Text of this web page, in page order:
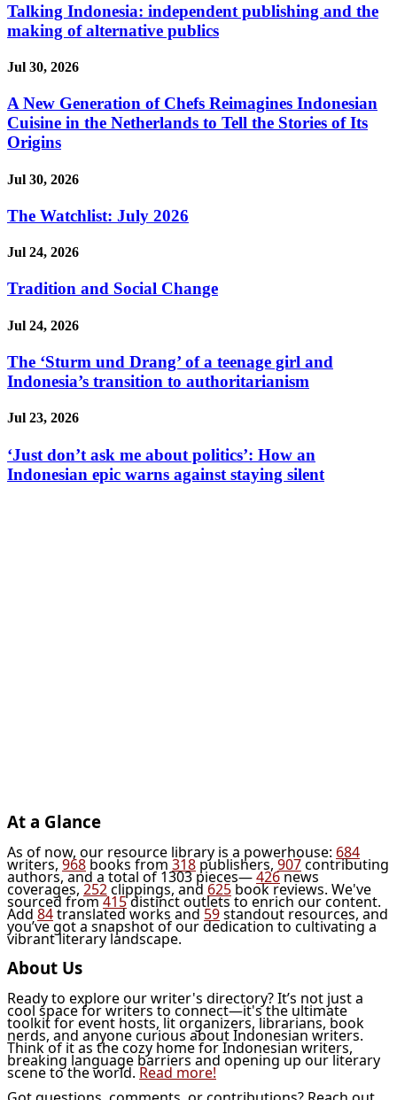
Talking Indonesia: independent publishing and the
making of alternative publics
Jul 30, 2026
A New Generation of Chefs Reimagines Indonesian
Cuisine in the Netherlands to Tell the Stories of Its
Origins
Jul 30, 2026
The Watchlist: July 2026
Jul 24, 2026
Tradition and Social Change
Jul 24, 2026
The ‘Sturm und Drang’ of a teenage girl and
Indonesia’s transition to authoritarianism
Jul 23, 2026
‘Just don’t ask me about politics’: How an
Indonesian epic warns against staying silent
At a Glance
As of now, our resource library is a powerhouse: 684
writers,968books from 318publishers,907contributing
authors, and a total of 1303 pieces—426news
coverages,252clippings, and625book reviews. We've
sourced from415distinct outlets to enrich our content.
Add84translated works and59standout resources, and
you’ve got a snapshot of our dedication to cultivating a
vibrant literary landscape.
About Us
Ready to explore our writer's directory? It’s not just a
cool space for writers to connect—it's the ultimate
toolkit for event hosts, lit organizers, librarians, book
nerds, and anyone curious about Indonesian writers.
Think of it as the cozy home for Indonesian writers,
breaking language barriers and opening up our literary
scene to the world. Read more!